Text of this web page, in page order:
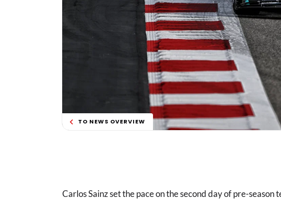
TO NEWS OVERVIEW
Carlos Sainz set the pace on the second day of pre-season